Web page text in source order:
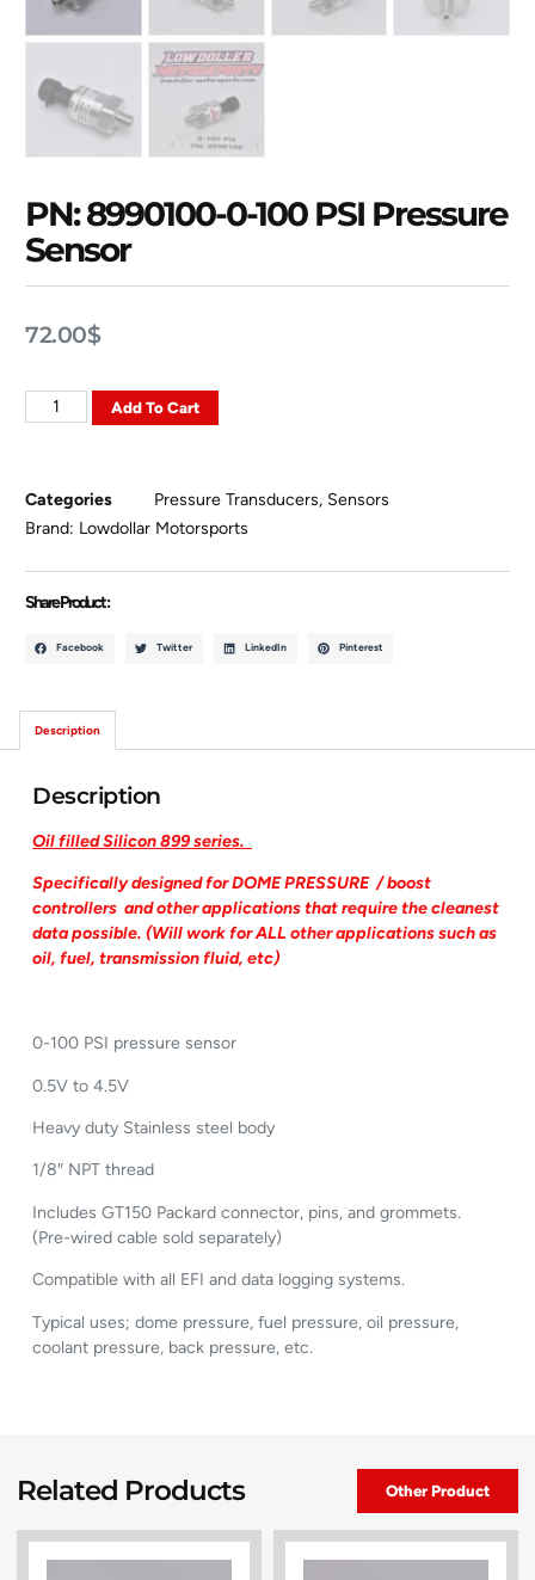
PN: 8990100-0-100 PSI Pressure
Sensor
72.00$
Add To Cart
Categories Pressure Transducers, Sensors
Brand: Lowdollar Motorsports
Share Product :
Facebook Twitter LinkedIn Pinterest
Description
Description
Oil filled Silicon 899 series.
Specifically designed for DOME PRESSURE / boost
controllers and other applications that require the cleanest
data possible. (Will work for ALL other applications such as
oil, fuel, transmission fluid, etc)
0-100 PSI pressure sensor
0.5V to 4.5V
Heavy duty Stainless steel body
1/8″ NPT thread
Includes GT150 Packard connector, pins, and grommets.
(Pre-wired cable sold separately)
Compatible with all EFI and data logging systems.
Typical uses; dome pressure, fuel pressure, oil pressure,
coolant pressure, back pressure, etc.
Related Products Other Product